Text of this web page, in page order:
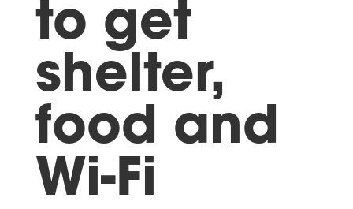
to get
shelter,
food and
Wi-Fi